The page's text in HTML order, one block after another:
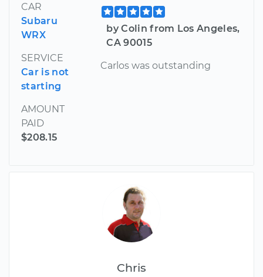
CAR
Subaru
WRX
SERVICE
Car is not
starting
AMOUNT
PAID
$208.15
by Colin from Los Angeles,
CA 90015
Carlos was outstanding
Chris